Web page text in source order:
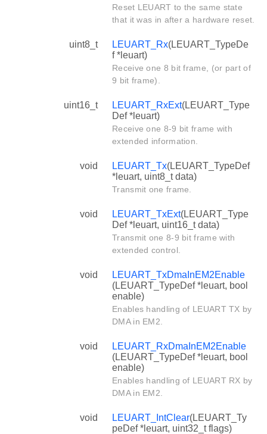
Reset LEUART to the same state
that it was in after a hardware reset.
uint8_t LEUART_Rx(LEUART_TypeDe
f *leuart)
Receive one 8 bit frame, (or part of
9 bit frame).
uint16_t LEUART_RxExt(LEUART_Type
Def *leuart)
Receive one 8-9 bit frame with
extended information.
void LEUART_Tx(LEUART_TypeDef
*leuart, uint8_t data)
Transmit one frame.
void LEUART_TxExt(LEUART_Type
Def *leuart, uint16_t data)
Transmit one 8-9 bit frame with
extended control.
void
LEUART_TxDmaInEM2Enable
(LEUART_TypeDef *leuart, bool
enable)
Enables handling of LEUART TX by
DMA in EM2.
void
LEUART_RxDmaInEM2Enable
(LEUART_TypeDef *leuart, bool
enable)
Enables handling of LEUART RX by
DMA in EM2.
void LEUART_IntClear(LEUART_Ty
peDef *leuart, uint32_t flags)